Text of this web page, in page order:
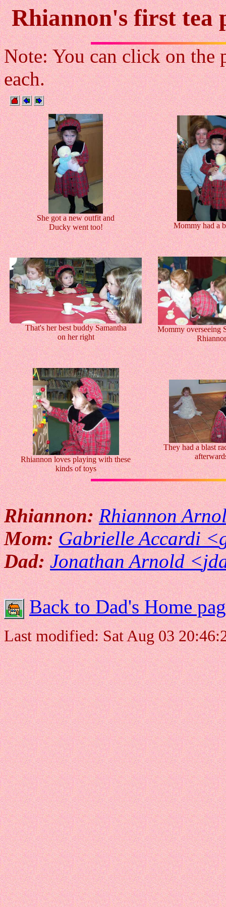
Rhiannon's first tea
Note: You can click on the
each.
She got a new outfit and
Ducky went too!
Mommy had a
That's her best buddy Samantha
on her right
Mommy overseeing
Rhiannon loves playing with these
kinds of toys
They had a blast
Rhiannon:Rhiannon
Mom:Gabrielle Accardi <
Dad:Jonathan Arnold <
Back to Dad's Home
Last modified: Sat Aug 03